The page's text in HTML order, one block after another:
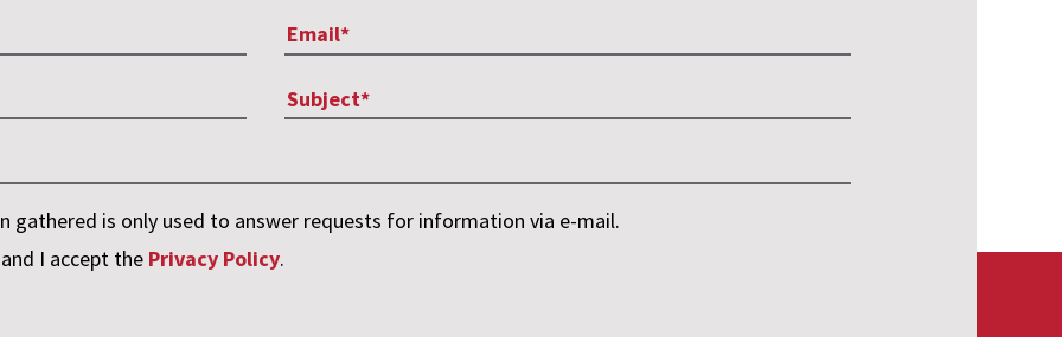
I accept the Privacy Policy.
gathered is only used to answer requests for information via e-mail.